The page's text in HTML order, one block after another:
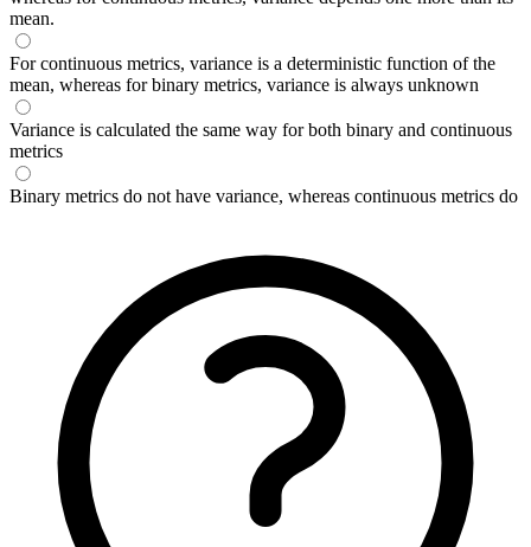
mean.
For continuous metrics, variance is a deterministic function of the
mean, whereas for binary metrics, variance is always unknown
Variance is calculated the same way for both binary and continuous
metrics
Binary metrics do not have variance, whereas continuous metrics do